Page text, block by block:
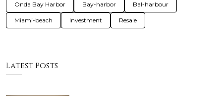
Onda Bay Harbor Bay-harbor Bal-harbour
Miami-beach Investment Resale
Latest Posts